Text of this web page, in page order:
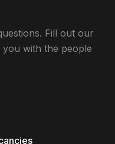
Fill out our
with the people